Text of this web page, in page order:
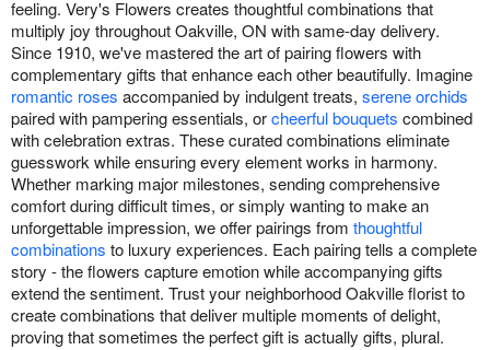
Flowers, Plants & Gifts
Our Shop
feeling. Very's Flowers creates thoughtful combinations that
multiply joy throughout Oakville, ON with same-day delivery.
Since 1910, we've mastered the art of pairing flowers with
complementary gifts that enhance each other beautifully. Imagine
romantic roses accompanied by indulgent treats, serene orchids
paired with pampering essentials, orcheerful bouquets combined
with celebration extras. These curated combinations eliminate
guesswork while ensuring every element works in harmony.
Whether marking major milestones, sending comprehensive
comfort during difficult times, or simply wanting to make an
unforgettable impression, we offer pairings from thoughtful
combinations to luxury experiences. Each pairing tells a complete
story - the flowers capture emotion while accompanying gifts
extend the sentiment. Trust your neighborhood Oakville florist to
create combinations that deliver multiple moments of delight,
proving that sometimes the perfect gift is actually gifts, plural.